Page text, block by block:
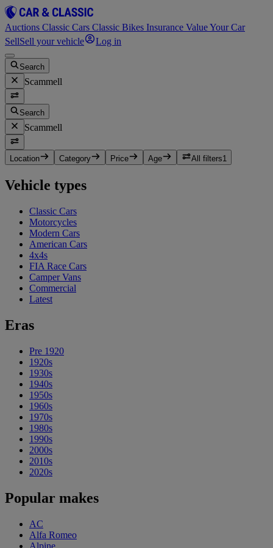
Auctions Classic Cars Classic Bikes Insurance Value Your Car
SellSell your vehicle Log in
Search
Scammell
Search
Scammell
Location Category Price Age All filters1
Vehicle types
Classic Cars
Motorcycles
Modern Cars
American Cars
4x4s
FIA Race Cars
Camper Vans
Commercial
Latest
Eras
Pre 1920
1920s
1930s
1940s
1950s
1960s
1970s
1980s
1990s
2000s
2010s
2020s
Popular makes
AC
Alfa Romeo
Alpine